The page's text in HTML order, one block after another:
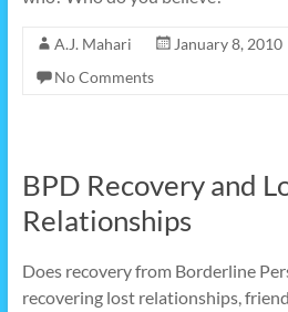
A.J. Mahari January 8, 2010
No Comments
BPD Recovery and
Relationships
Does recovery from Borderline
recovering lost relationships,